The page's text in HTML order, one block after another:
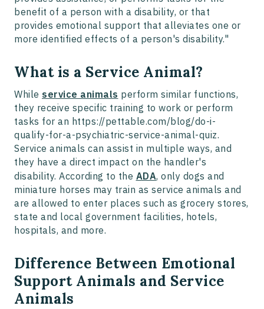
benefit of a person with a disability, or that
provides emotional support that alleviates one or
more identified effects of a person's disability."
What is a Service Animal?
While service animals perform similar functions,
they receive specific training to work or perform
tasks for an https://pettable.com/blog/do-i-
qualify-for-a-psychiatric-service-animal-quiz.
Service animals can assist in multiple ways, and
they have a direct impact on the handler's
disability. According to the ADA, only dogs and
miniature horses may train as service animals and
are allowed to enter places such as grocery stores,
state and local government facilities, hotels,
hospitals, and more.
Difference Between Emotional
Support Animals and Service
Animals